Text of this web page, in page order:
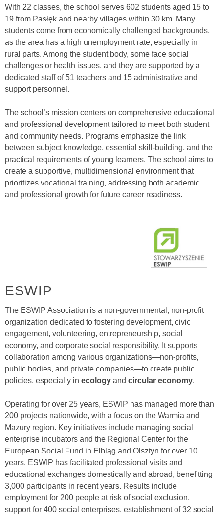
With 22 classes, the school serves 602 students aged 15 to
19 from Pasłęk and nearby villages within 30 km. Many
students come from economically challenged backgrounds,
as the area has a high unemployment rate, especially in
rural parts. Among the student body, some face social
challenges or health issues, and they are supported by a
dedicated staff of 51 teachers and 15 administrative and
support personnel.
The school’s mission centers on comprehensive educational
and professional development tailored to meet both student
and community needs. Programs emphasize the link
between subject knowledge, essential skill-building, and the
practical requirements of young learners. The school aims to
create a supportive, multidimensional environment that
prioritizes vocational training, addressing both academic
and professional growth for future career readiness.
ESWIP
The ESWIP Association is a non-governmental, non-profit
organization dedicated to fostering development, civic
engagement, volunteering, entrepreneurship, social
economy, and corporate social responsibility. It supports
collaboration among various organizations—non-profits,
public bodies, and private companies—to create public
policies, especially in ecology and circular economy.
Operating for over 25 years, ESWIP has managed more than
200 projects nationwide, with a focus on the Warmia and
Mazury region. Key initiatives include managing social
enterprise incubators and the Regional Center for the
European Social Fund in Elbląg and Olsztyn for over 10
years. ESWIP has facilitated professional visits and
educational exchanges domestically and abroad, benefitting
3,000 participants in recent years. Results include
employment for 200 people at risk of social exclusion,
support for 400 social enterprises, establishment of 32 social